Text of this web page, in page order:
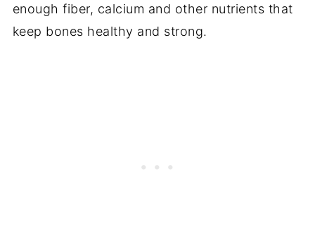
enough fiber, calcium and other nutrients that
keep bones healthy and strong.